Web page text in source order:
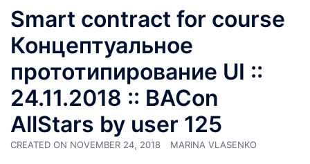
Smart contract for course
Концептуальное
прототипирование UI ::
24.11.2018 :: BACon
AllStars by user 125
CREATED ON NOVEMBER 24, 2018 MARINA VLASENKO